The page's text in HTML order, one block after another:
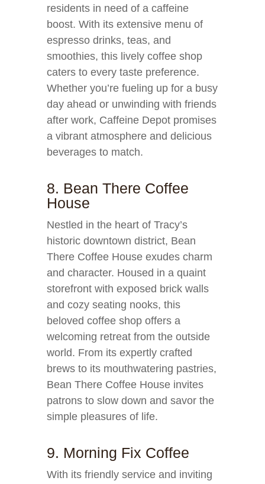
residents in need of a caffeine
boost. With its extensive menu of
espresso drinks, teas, and
smoothies, this lively coffee shop
caters to every taste preference.
Whether you’re fueling up for a busy
day ahead or unwinding with friends
after work, Caffeine Depot promises
a vibrant atmosphere and delicious
beverages to match.
8. Bean There Coffee
House
Nestled in the heart of Tracy’s
historic downtown district, Bean
There Coffee House exudes charm
and character. Housed in a quaint
storefront with exposed brick walls
and cozy seating nooks, this
beloved coffee shop offers a
welcoming retreat from the outside
world. From its expertly crafted
brews to its mouthwatering pastries,
Bean There Coffee House invites
patrons to slow down and savor the
simple pleasures of life.
9. Morning Fix Coffee
With its friendly service and inviting